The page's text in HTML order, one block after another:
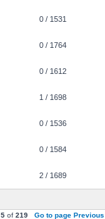
0 / 1531
0 / 1764
0 / 1612
1 / 1698
0 / 1536
0 / 1584
2 / 1689
5of 219 Go to page Previous